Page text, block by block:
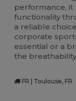
performance, it
functionality
a reliable
corporate
essential or a
the
FR | Toulouse, FR